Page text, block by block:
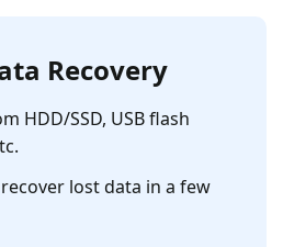
Recovery
HDD/SSD, USB flash
lost data in a few